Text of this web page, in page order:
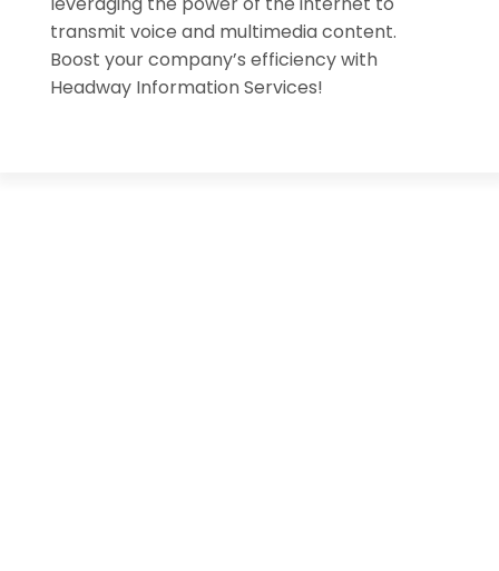
transmit voice and multimedia content.
Boost your company’s efficiency with
Headway Information Services!